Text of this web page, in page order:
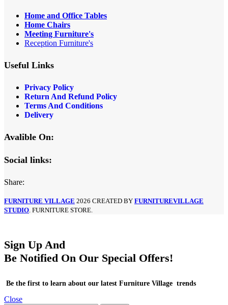
Home and Office Tables
Home Chairs
Meeting Furniture's
Reception Furniture's
Useful Links
Privacy Policy
Return And Refund Policy
Terms And Conditions
Delivery
Avalible On:
Social links:
Share:
FURNITURE VILLAGE 2026 CREATED BY FURNITUREVILLAGE
STUDIO . FURNITURE STORE.
Sign Up And
Be Notified On Our Special Offers!
Be the first to learn about our latest Furniture Village trends
Close